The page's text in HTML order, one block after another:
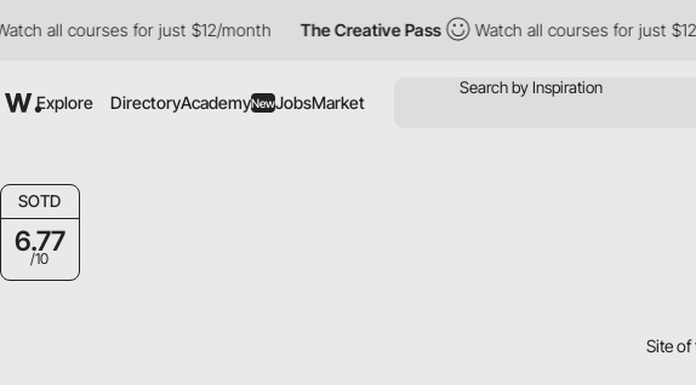
all courses for just $12/month The Creative Pass Watch all courses for just $12/
Explore DirectoryAcademyNewJobsMarket
SOTD
6.77
/10
Site of